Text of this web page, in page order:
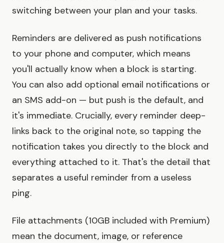
switching between your plan and your tasks.
Reminders are delivered as push notifications
to your phone and computer, which means
you'll actually know when a block is starting.
You can also add optional email notifications or
an SMS add-on — but push is the default, and
it's immediate. Crucially, every reminder deep-
links back to the original note, so tapping the
notification takes you directly to the block and
everything attached to it. That's the detail that
separates a useful reminder from a useless
ping.
File attachments (10GB included with Premium)
mean the document, image, or reference